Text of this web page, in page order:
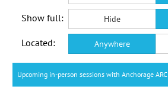
Show full: Hide
Located: Anywhere
Upcoming in-person sessions with Anchorage ARC